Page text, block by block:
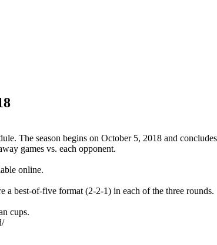
The season begins on October 5, 2018 and
games vs. each opponent.
online.
a best-of-five format (2-2-1) in each of the three rounds.
cups.